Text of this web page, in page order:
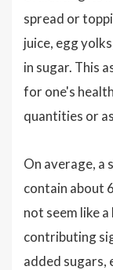
spread or
juice, egg
in sugar. This
for one's
quantities or
On average, a
contain about
not seem like
contributing
added sugars,